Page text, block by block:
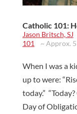
Catholic 101:
Jason Britsch, SJ
101
~ Approx.
When I was a
up to were:
today.”
Day of